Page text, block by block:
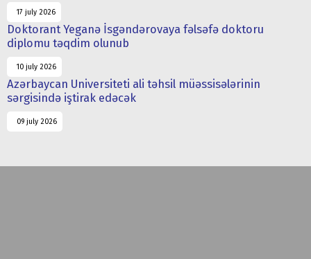
17 july 2026
Doktorant Yeganə İsgəndərovaya fəlsəfə doktoru
diplomu təqdim olunub
10 july 2026
Azərbaycan Universiteti ali təhsil müəssisələrinin
sərgisində iştirak edəcək
09 july 2026